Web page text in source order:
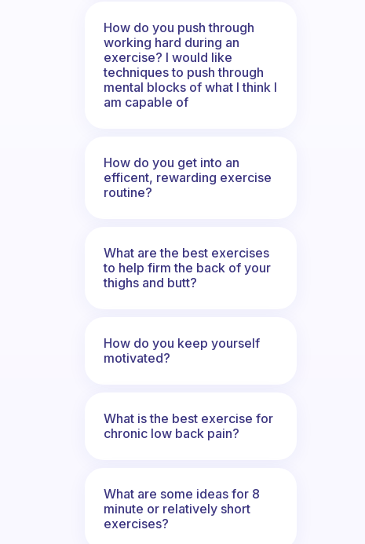
How do you push through
working hard during an
exercise? I would like
techniques to push through
mental blocks of what I think I
am capable of
How do you get into an
efficent, rewarding exercise
routine?
What are the best exercises
to help firm the back of your
thighs and butt?
How do you keep yourself
motivated?
What is the best exercise for
chronic low back pain?
What are some ideas for 8
minute or relatively short
exercises?